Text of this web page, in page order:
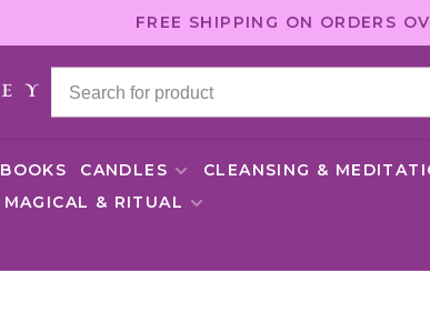
FREE SHIPPING ON ORDERS
BOOKS CANDLES CLEANSING &
MAGICAL & RITUAL